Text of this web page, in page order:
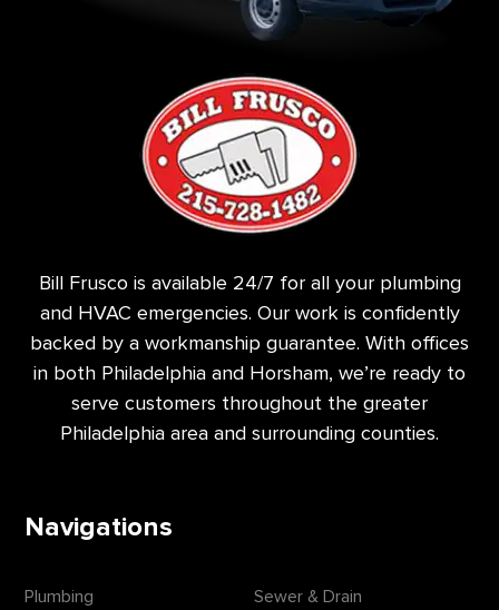
Bill Frusco is available 24/7 for all your plumbing
and HVAC emergencies. Our work is confidently
backed by a workmanship guarantee. With offices
in both Philadelphia and Horsham, we’re ready to
serve customers throughout the greater
Philadelphia area and surrounding counties.
Navigations
Plumbing Sewer & Drain